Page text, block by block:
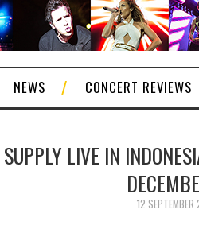
NEWS CONCERT REVIEWS
LIVE IN
12